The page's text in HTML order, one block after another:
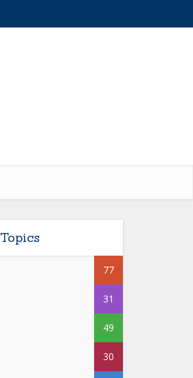
Topics
77
31
49
30